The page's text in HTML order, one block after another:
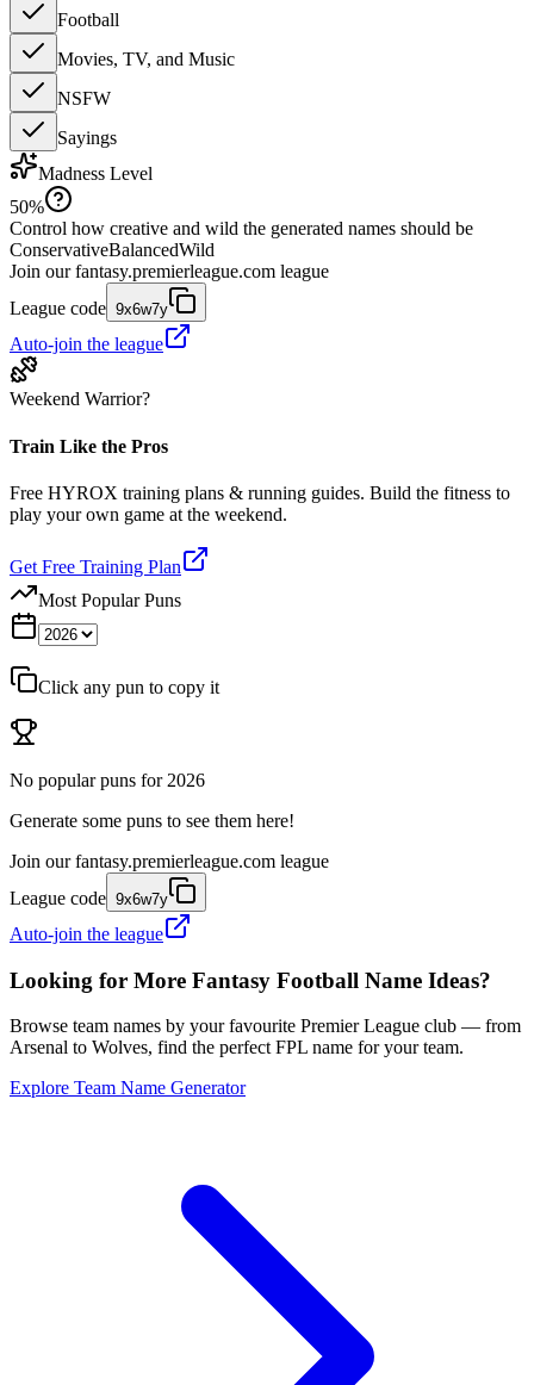
Football
Movies, TV, and Music
NSFW
Sayings
Madness Level
50%
Control how creative and wild the generated names should be
ConservativeBalancedWild
Join our fantasy.premierleague.com league
League code 9x6w7y
Auto-join the league
Weekend Warrior?
Train Like the Pros
Free HYROX training plans & running guides. Build the fitness to
play your own game at the weekend.
Get Free Training Plan
Most Popular Puns
Click any pun to copy it
No popular puns for 2026
Generate some puns to see them here!
Join our fantasy.premierleague.com league
League code 9x6w7y
Auto-join the league
Looking for More Fantasy Football Name Ideas?
Browse team names by your favourite Premier League club — from
Arsenal to Wolves, find the perfect FPL name for your team.
Explore Team Name Generator